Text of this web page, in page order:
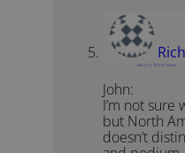
March 11, 2012 at 7:54 pm
John:
I’m not sure
but North
doesn’t